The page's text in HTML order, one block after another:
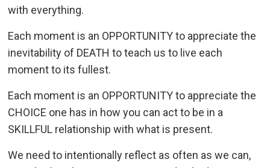
with everything.
Each moment is an OPPORTUNITY to appreciate the
inevitability of DEATH to teach us to live each
moment to its fullest.
Each moment is an OPPORTUNITY to appreciate the
CHOICE one has in how you can act to be in a
SKILLFUL relationship with what is present.
We need to intentionally reflect as often as we can,